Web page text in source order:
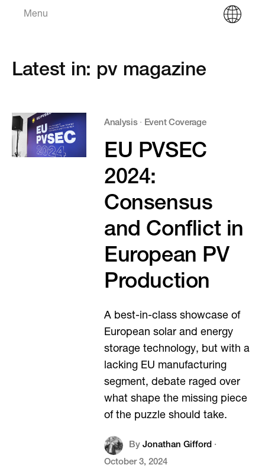
Menu
Latest in: pv magazine
Analysis· Event Coverage
EU PVSEC
2024:
Consensus
and Conflict in
European PV
Production
A best-in-class showcase of
European solar and energy
storage technology, but with a
lacking EU manufacturing
segment, debate raged over
what shape the missing piece
of the puzzle should take.
By Jonathan Gifford·
October 3, 2024